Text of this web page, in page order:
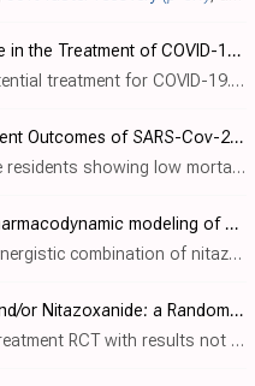
Nitazoxanide in the Treatment of COVID-19: A paradigm for Antiviral Drugs Targeting Host-Infected Cells
Review of nitazoxanide as a potential treatment for COVID-19. Authors highlight nitazoxanide's unique mechanism of action, which involves inhibiting mitochondrial oxidative phosphorylation in host cells, thereby lowering cellular ATP cont..
Early Treatment Outcomes of SARS-Cov-2 with Ivermectin, Nitazoxanide and Acetylsalicylic Acid in 2 Nursing Homes During The COVID-19 Pandemic in Cali, Colombia
Retrospective 475 nursing home residents showing low mortality with early treatment using ivermectin, nitazoxanide, and acetylsalicylic acid. All residents were treated when the first positive cases were identified. 87 residents tested po..
Two-way pharmacodynamic modeling of drug combinations and its application to pairs of repurposed Ebola and SARS-CoV-2 agents
a two-way pharmacodynamic modeling approach to capture the concentration-dependent drug-drug interactions and combined..
Favipiravir and/or Nitazoxanide: a Randomized, Double-blind, Placebo-controlled Trial of Early Antiviral Therapy in COVID-19 (FANTAZE)
120 patient nitazoxanide early treatment RCT with results not reported over 3 years after completion. The protocol has been published [trialsjournal.biomedcentral.com].